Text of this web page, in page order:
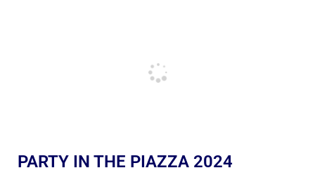
PARTY IN THE PIAZZA 2024